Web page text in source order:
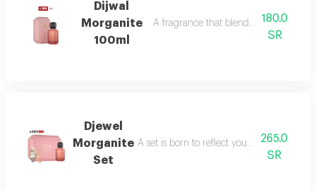
Dijwal
Morganite
100ml
A fragrance that blends fruity
180.0
SR
Djewel
Morganite
Set
A set is born to reflect your femininity in
265.0
SR